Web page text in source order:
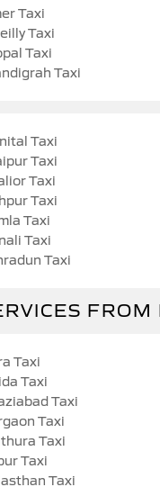
Taxi
Taxi
Taxi
Taxi
Taxi
Taxi
Taxi
Taxi
Taxi
Taxi
Taxi
FROM
Taxi
Taxi
Taxi
Taxi
Taxi
Taxi
Taxi